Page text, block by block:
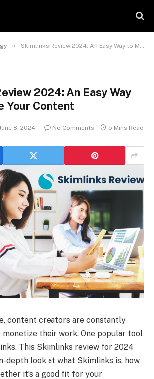
» Skimlinks Review 2024: An Easy Way to Monetize Your Content
2024: An Easy Way
Your Content
8, 2024 No Comments 5 Mins Read
content creators are constantly
monetize their work. One popular tool
This Skimlinks review for 2024
depth look at what Skimlinks is, how
it’s a good fit for your